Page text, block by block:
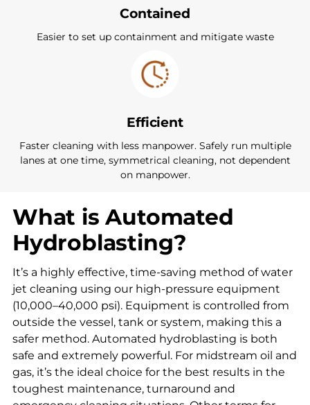
Contained
Easier to set up containment and mitigate waste
Efficient
Faster cleaning with less manpower. Safely run multiple
lanes at one time, symmetrical cleaning, not dependent
on manpower.
What is Automated
Hydroblasting?
It’s a highly effective, time-saving method of water
jet cleaning using our high-pressure equipment
(10,000–40,000 psi). Equipment is controlled from
outside the vessel, tank or system, making this a
safer method. Automated hydroblasting is both
safe and extremely powerful. For midstream oil and
gas, it’s the ideal choice for the best results in the
toughest maintenance, turnaround and